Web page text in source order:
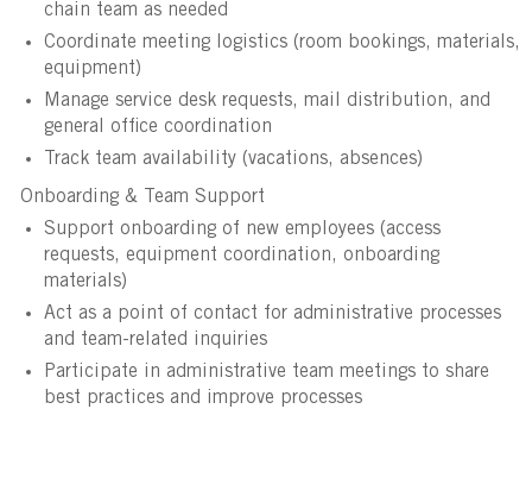
chain team as needed
Coordinate meeting logistics (room bookings, materials,
equipment)
Manage service desk requests, mail distribution, and
general office coordination
Track team availability (vacations, absences)
Onboarding & Team Support
Support onboarding of new employees (access
requests, equipment coordination, onboarding
materials)
Act as a point of contact for administrative processes
and team-related inquiries
Participate in administrative team meetings to share
best practices and improve processes